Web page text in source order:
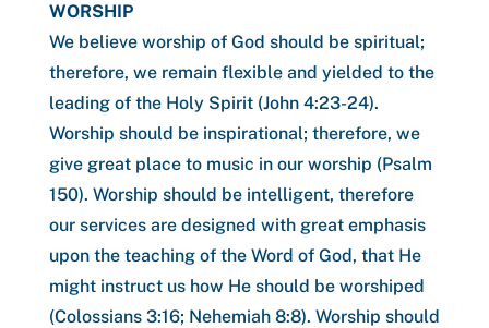
WORSHIP
We believe worship of God should be spiritual;
therefore, we remain flexible and yielded to the
leading of the Holy Spirit (John 4:23-24).
Worship should be inspirational; therefore, we
give great place to music in our worship (Psalm
150). Worship should be intelligent, therefore
our services are designed with great emphasis
upon the teaching of the Word of God, that He
might instruct us how He should be worshiped
(Colossians 3:16; Nehemiah 8:8). Worship should